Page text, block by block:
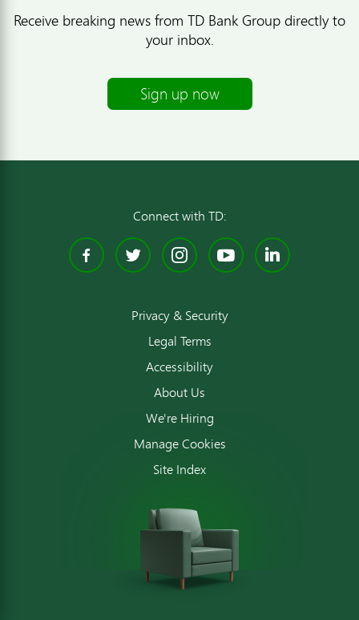
Receive breaking news from TD Bank Group directly to
your inbox.
Sign up now
Connect with TD:
Facebook
TwitterInstagram
YouTube
Privacy & Security
Legal Terms
Accessibility
About Us
We're Hiring
Manage Cookies
Site Index